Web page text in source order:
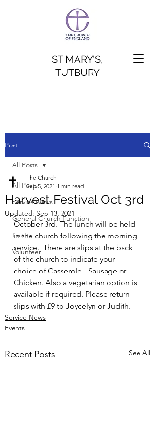
ST MARY'S,
TUTBURY
Post
All Posts
Service News
General Church Function
Events
Volunteer
All Posts
Harvest Festival Oct 3rd
The Church
Sep 5, 2021 1 min read
Updated: Sep 13, 2021
October 3rd. The lunch will be held
in the church following the morning
service.  There are slips at the back
of the church to indicate your
choice of Casserole - Sausage or
Chicken. Also a vegetarian option is
available if required. Please return
slips with £9 to Joycelyn or Judith.
Service News
Events
Recent Posts See All